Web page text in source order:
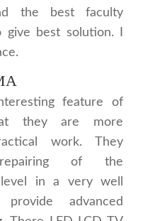
the best faculty
best solution. I
feature of
they are more
work. They
of the
in a very well
advanced